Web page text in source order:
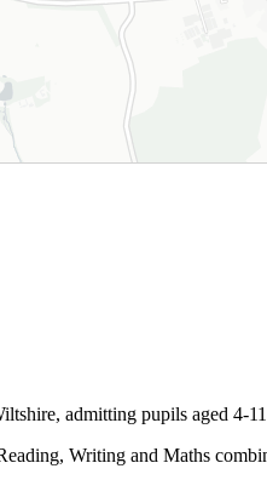
admitting pupils aged 4-
Writing and Maths